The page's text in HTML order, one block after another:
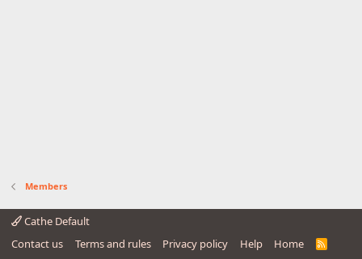
Members
Cathe Default
Contact us
Terms and rules Privacy policy Help Home
R